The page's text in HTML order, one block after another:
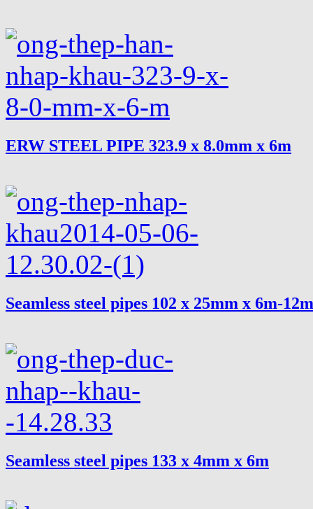
ERW STEEL PIPE 323.9 x 8.0mm x 6m
Seamless steel pipes 102 x 25mm x 6m-12m
Seamless steel pipes 133 x 4mm x 6m